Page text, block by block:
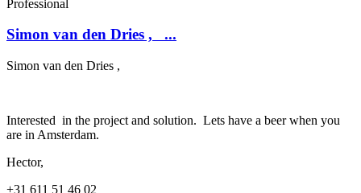
Professional
Simon van den Dries , ...
Simon van den Dries ,
Interested in the project and solution. Lets have a beer when you
are in Amsterdam.
Hector,
+31 611 51 46 02